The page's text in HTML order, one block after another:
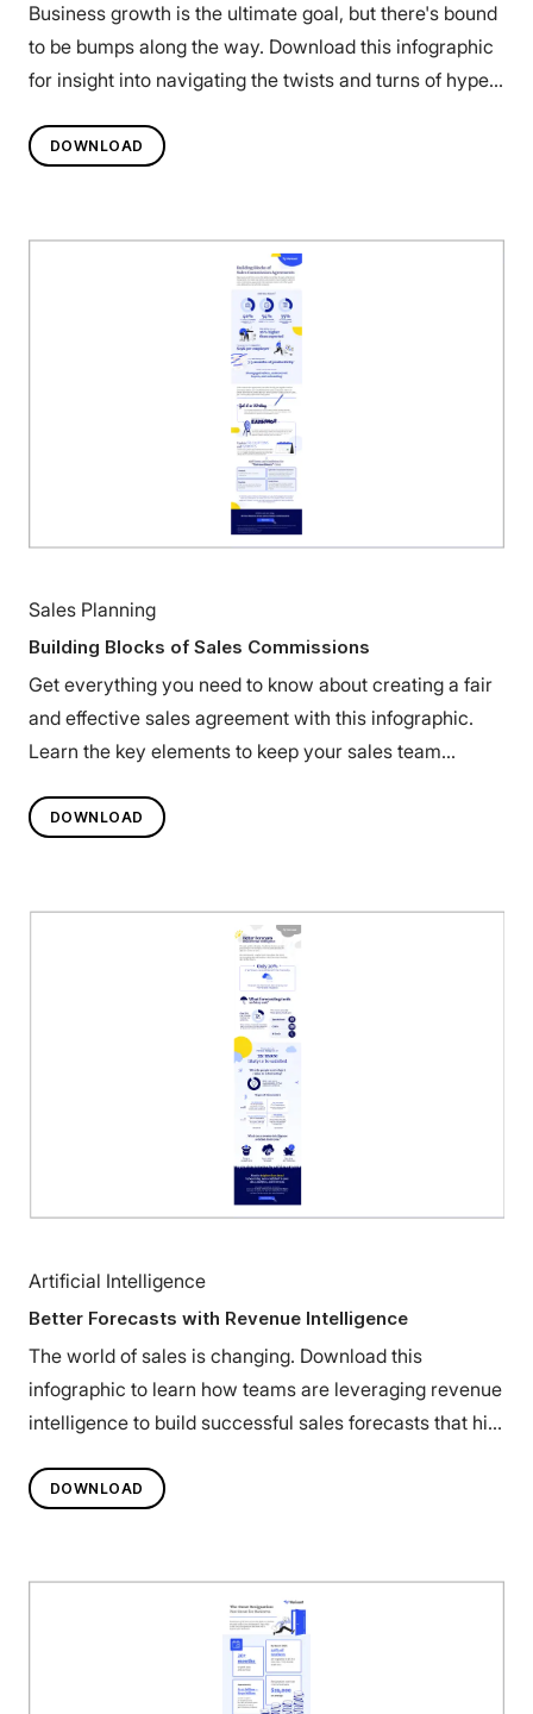
Business growth is the ultimate goal, but there's bound
to be bumps along the way. Download this infographic
for insight into navigating the twists and turns of hyper
DOWNLOAD
Sales Planning
Building Blocks of Sales Commissions
Get everything you need to know about creating a fair
and effective sales agreement with this infographic.
Learn the key elements to keep your sales team
DOWNLOAD
Artificial Intelligence
Better Forecasts with Revenue Intelligence
The world of sales is changing. Download this
infographic to learn how teams are leveraging revenue
intelligence to build successful sales forecasts that hit
DOWNLOAD